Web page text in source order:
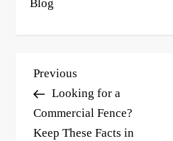
Blog
P
o
s
t
Previous
Post
Previous
Looking for a
Commercial Fence?
Keep These Facts in